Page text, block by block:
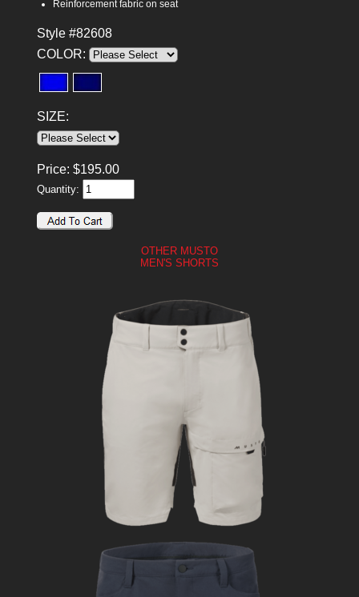
Reinforcement fabric on seat
Style #82608
COLOR:
SIZE:
Price: $195.00
Quantity:
OTHER MUSTO
MEN'S SHORTS